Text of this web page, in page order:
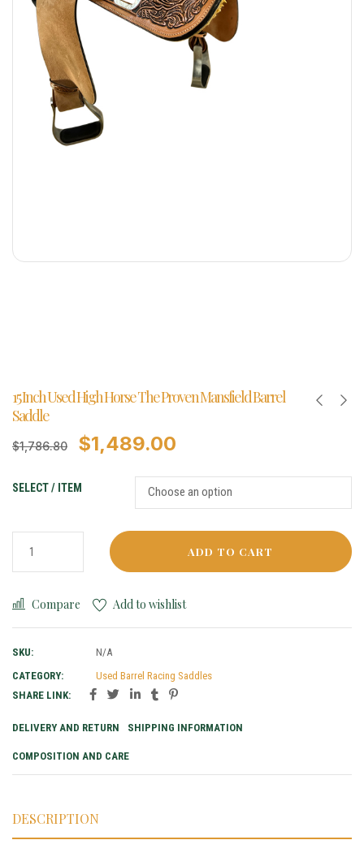
15 Inch Used High Horse The Proven Mansfield Barrel
Saddle
$1,786.80 $1,489.00
SELECT / ITEM
ADD TO CART
Compare Add to wishlist
SKU:
N/A
CATEGORY:
Used Barrel Racing Saddles
SHARE LINK:
DELIVERY AND RETURN SHIPPING INFORMATION
COMPOSITION AND CARE
DESCRIPTION